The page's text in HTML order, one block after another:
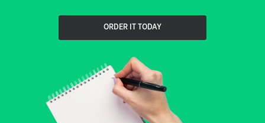
ORDER IT TODAY